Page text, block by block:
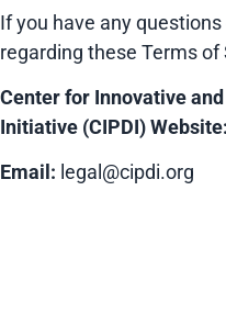
If you have any
regarding these Terms
Center for Innovative
Initiative (CIPDI)Website:
Email: legal@cipdi.org